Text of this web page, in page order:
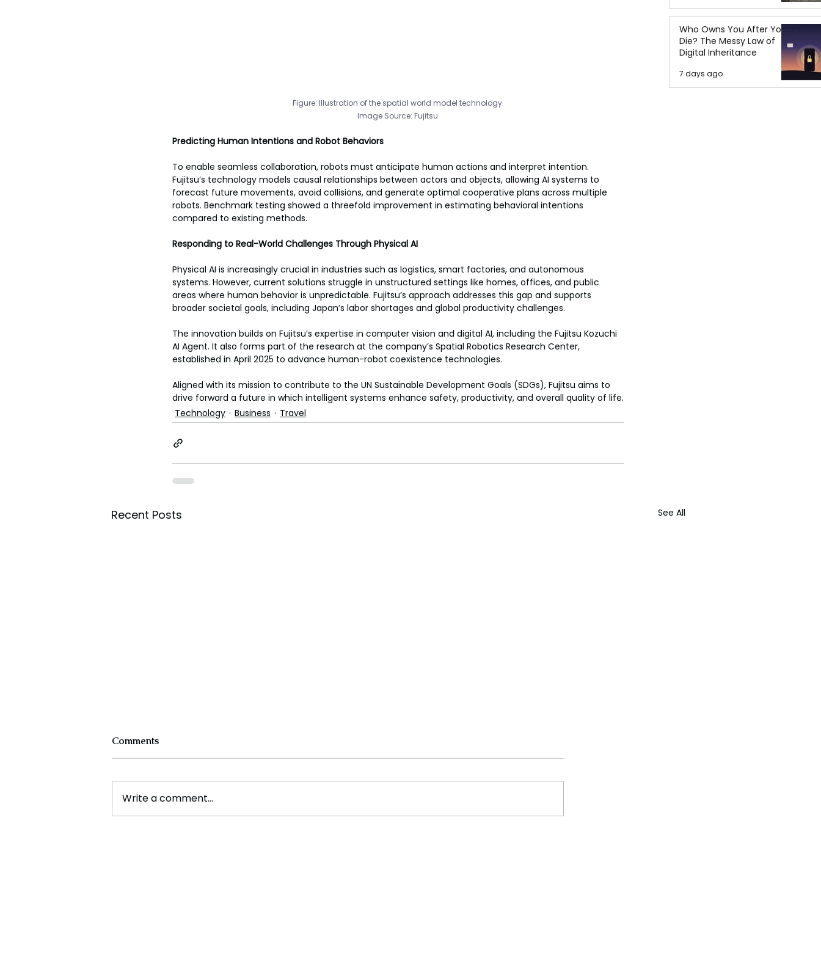
Figure: Illustration of the spatial world model technology.
Image Source: Fujitsu
Predicting Human Intentions and Robot Behaviors
To enable seamless collaboration, robots must anticipate human actions and interpret intention.
Fujitsu’s technology models causal relationships between actors and objects, allowing AI systems to
forecast future movements, avoid collisions, and generate optimal cooperative plans across multiple
robots. Benchmark testing showed a threefold improvement in estimating behavioral intentions
compared to existing methods.
Responding to Real-World Challenges Through Physical AI
Physical AI is increasingly crucial in industries such as logistics, smart factories, and autonomous
systems. However, current solutions struggle in unstructured settings like homes, offices, and public
areas where human behavior is unpredictable. Fujitsu’s approach addresses this gap and supports
broader societal goals, including Japan’s labor shortages and global productivity challenges.
The innovation builds on Fujitsu’s expertise in computer vision and digital AI, including the Fujitsu Kozuchi
AI Agent. It also forms part of the research at the company’s Spatial Robotics Research Center,
established in April 2025 to advance human-robot coexistence technologies.
Aligned with its mission to contribute to the UN Sustainable Development Goals (SDGs), Fujitsu aims to
drive forward a future in which intelligent systems enhance safety, productivity, and overall quality of life.
Technology
Business Travel
Recent Posts See All
Comments
Write a comment...
Who Owns You After You
Die? The Messy Law of
Digital Inheritance
7 days ago